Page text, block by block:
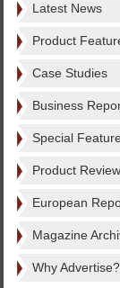
Latest News
Product
Case Studies
Business
Special
Product Review
European
Magazine
Why Advertise?